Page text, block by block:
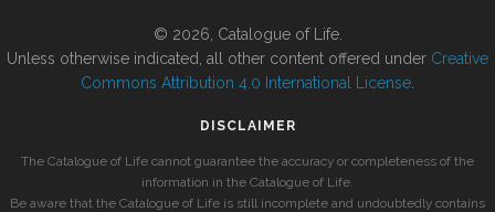
© 2026, Catalogue of Life.
Unless otherwise indicated, all other content offered under Creative
Commons Attribution 4.0 International License
DISCLAIMER
The Catalogue of Life cannot guarantee the accuracy or completeness of the
information in the Catalogue of Life.
Be aware that the Catalogue of Life is still incomplete and undoubtedly contains